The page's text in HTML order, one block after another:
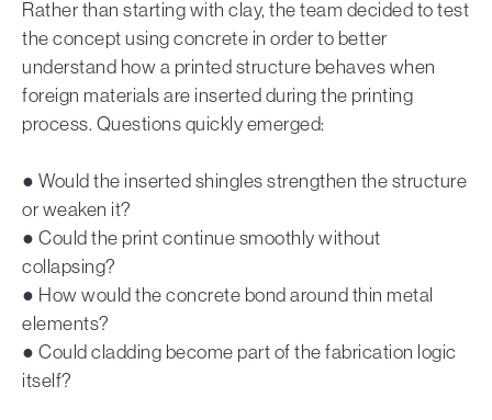
Rather than starting with clay, the team decided to test
the concept using concrete in order to better
understand how a printed structure behaves when
foreign materials are inserted during the printing
process. Questions quickly emerged:
● Would the inserted shingles strengthen the structure
or weaken it?
● Could the print continue smoothly without
collapsing?
● How would the concrete bond around thin metal
elements?
● Could cladding become part of the fabrication logic
itself?